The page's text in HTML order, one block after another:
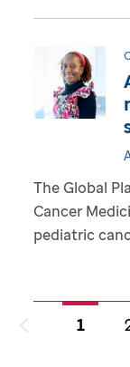
The Global
Cancer
pediatric
1